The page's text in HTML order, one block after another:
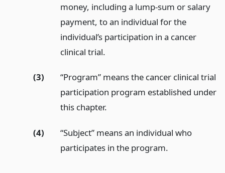
money, including a lump-sum or salary
payment, to an individual for the
individual’s participation in a cancer
clinical trial.
(3)
“Program” means the cancer clinical trial
participation program established under
this chapter.
(4)
“Subject” means an individual who
participates in the program.